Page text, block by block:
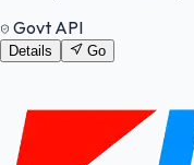
Govt API
Details Go